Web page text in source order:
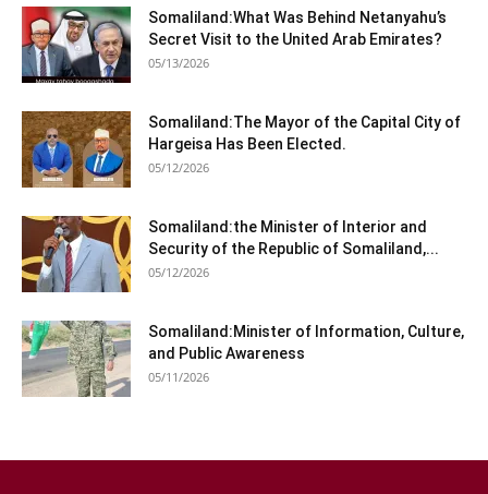
Somaliland:What Was Behind Netanyahu’s
Secret Visit to the United Arab Emirates?
05/13/2026
Somaliland:The Mayor of the Capital City of
Hargeisa Has Been Elected.
05/12/2026
Somaliland:the Minister of Interior and
Security of the Republic of Somaliland,...
05/12/2026
Somaliland:Minister of Information, Culture,
and Public Awareness
05/11/2026